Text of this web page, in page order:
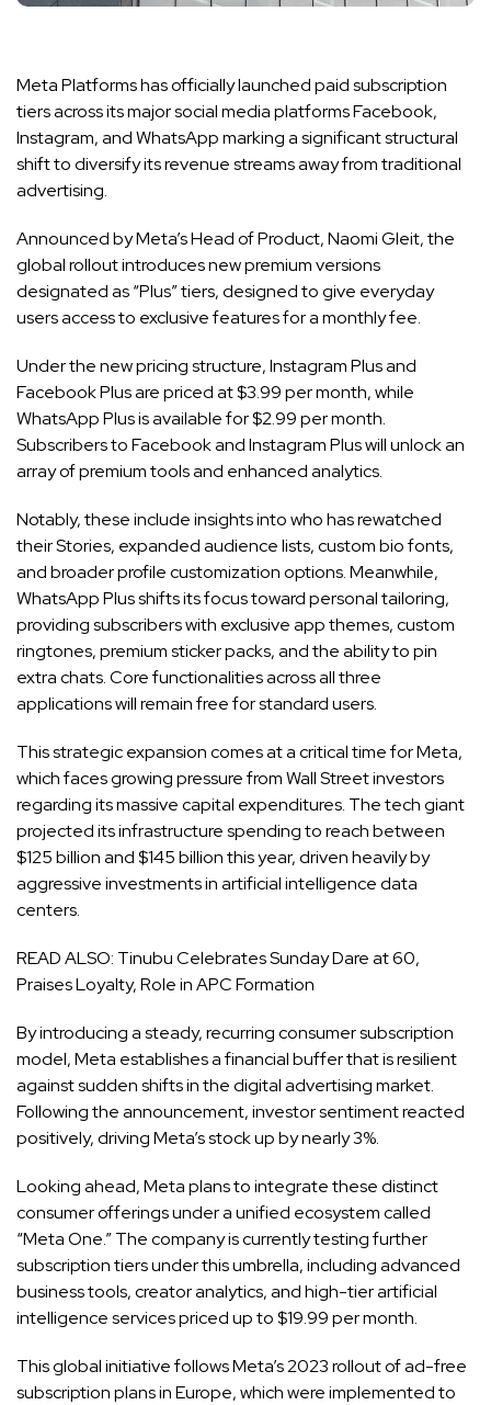
Meta Platforms has officially launched paid subscription
tiers across its major social media platforms Facebook,
Instagram, and WhatsApp marking a significant structural
shift to diversify its revenue streams away from traditional
advertising.
Announced by Meta’s Head of Product, Naomi Gleit, the
global rollout introduces new premium versions
designated as “Plus” tiers, designed to give everyday
users access to exclusive features for a monthly fee.
Under the new pricing structure, Instagram Plus and
Facebook Plus are priced at $3.99 per month, while
WhatsApp Plus is available for $2.99 per month.
Subscribers to Facebook and Instagram Plus will unlock an
array of premium tools and enhanced analytics.
Notably, these include insights into who has rewatched
their Stories, expanded audience lists, custom bio fonts,
and broader profile customization options. Meanwhile,
WhatsApp Plus shifts its focus toward personal tailoring,
providing subscribers with exclusive app themes, custom
ringtones, premium sticker packs, and the ability to pin
extra chats. Core functionalities across all three
applications will remain free for standard users.
This strategic expansion comes at a critical time for Meta,
which faces growing pressure from Wall Street investors
regarding its massive capital expenditures. The tech giant
projected its infrastructure spending to reach between
$125 billion and $145 billion this year, driven heavily by
aggressive investments in artificial intelligence data
centers.
READ ALSO: Tinubu Celebrates Sunday Dare at 60,
Praises Loyalty, Role in APC Formation
By introducing a steady, recurring consumer subscription
model, Meta establishes a financial buffer that is resilient
against sudden shifts in the digital advertising market.
Following the announcement, investor sentiment reacted
positively, driving Meta’s stock up by nearly 3%.
Looking ahead, Meta plans to integrate these distinct
consumer offerings under a unified ecosystem called
“Meta One.” The company is currently testing further
subscription tiers under this umbrella, including advanced
business tools, creator analytics, and high-tier artificial
intelligence services priced up to $19.99 per month.
This global initiative follows Meta’s 2023 rollout of ad-free
subscription plans in Europe, which were implemented to